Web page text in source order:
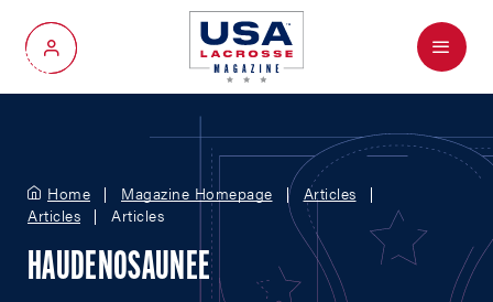
My Account
Menu
Home Magazine Homepage
Articles
Articles
Articles
HAUDENOSAUNEE